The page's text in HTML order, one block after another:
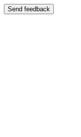
Send feedback